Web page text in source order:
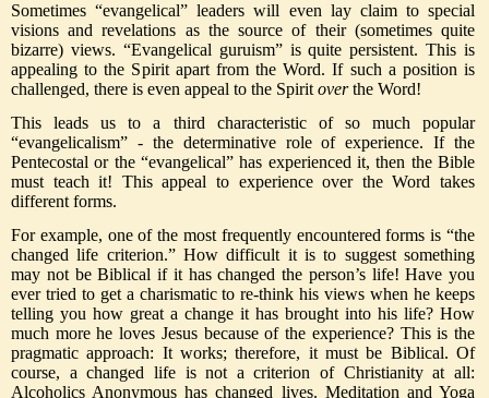
Sometimes “evangelical” leaders will even lay claim to special
visions and revelations as the source of their (sometimes quite
bizarre) views. “Evangelical guruism” is quite persistent. This is
appealing to the Spirit apart from the Word. If such a position is
challenged, there is even appeal to the Spirit overthe Word!
This leads us to a third characteristic of so much popular
“evangelicalism” - the determinative role of experience. If the
Pentecostal or the “evangelical” has experienced it, then the Bible
must teach it! This appeal to experience over the Word takes
different forms.
For example, one of the most frequently encountered forms is “the
changed life criterion.” How difficult it is to suggest something
may not be Biblical if it has changed the person’s life! Have you
ever tried to get a charismatic to re-think his views when he keeps
telling you how great a change it has brought into his life? How
much more he loves Jesus because of the experience? This is the
pragmatic approach: It works; therefore, it must be Biblical. Of
course, a changed life is not a criterion of Christianity at all:
Alcoholics Anonymous has changed lives. Meditation and Yoga